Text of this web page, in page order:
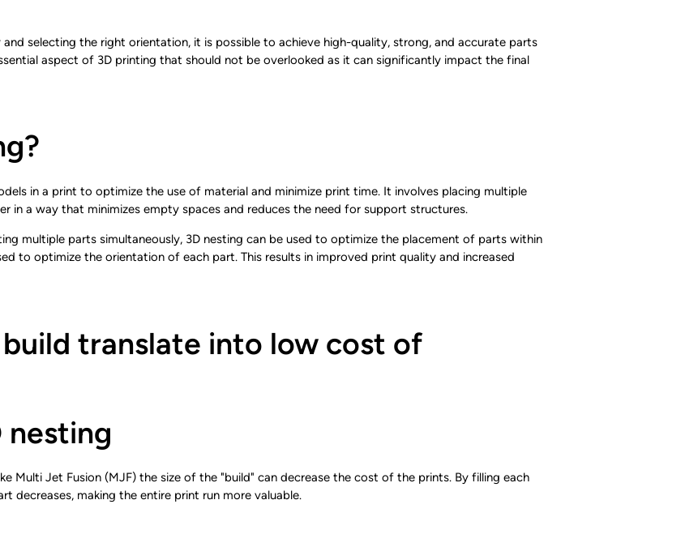
selecting the right orientation, it is possible to achieve high-quality, strong, and accurate parts
aspect of 3D printing that should not be overlooked as it can significantly impact the final
in a print to optimize the use of material and minimize print time. It involves placing multiple
in a way that minimizes empty spaces and reduces the need for support structures.
multiple parts simultaneously, 3D nesting can be used to optimize the placement of parts within
to optimize the orientation of each part. This results in improved print quality and increased
translate into low cost of
nesting
Multi Jet Fusion (MJF) the size of the "build" can decrease the cost of the prints. By filling each
decreases, making the entire print run more valuable.